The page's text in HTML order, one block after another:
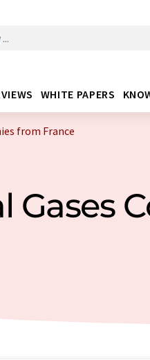
WHITE PAPERS
from France
Gases